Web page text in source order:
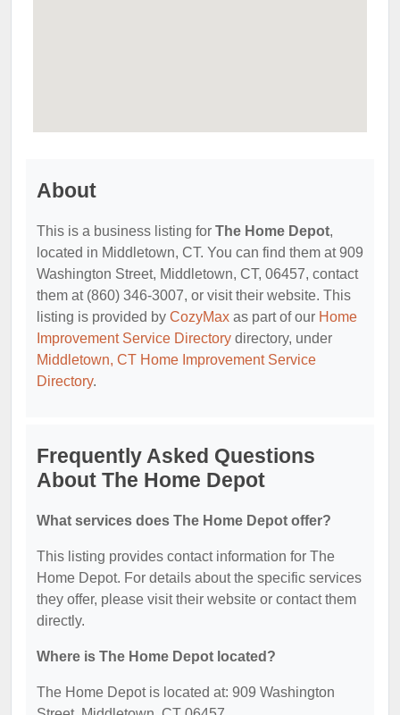
About
This is a business listing for The Home Depot,
located in Middletown, CT. You can find them at 909
Washington Street, Middletown, CT, 06457, contact
them at (860) 346-3007, or visit their website. This
listing is provided by CozyMax as part of our Home
Improvement Service Directory directory, under
Middletown, CT Home Improvement Service
Directory.
Frequently Asked Questions
About The Home Depot
What services does The Home Depot offer?
This listing provides contact information for The
Home Depot. For details about the specific services
they offer, please visit their website or contact them
directly.
Where is The Home Depot located?
The Home Depot is located at: 909 Washington